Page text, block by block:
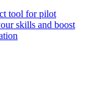
tool for pilot
skills and boost